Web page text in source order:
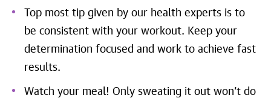
Top most tip given by our health experts is to
be consistent with your workout. Keep your
determination focused and work to achieve fast
results.
Watch your meal! Only sweating it out won’t do